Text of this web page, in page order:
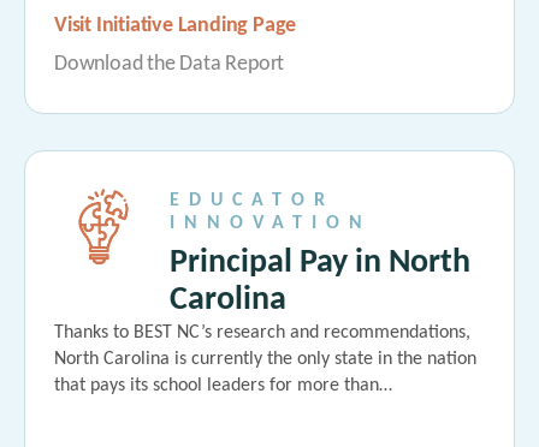
Visit Initiative Landing Page
Download the Data Report
EDUCATOR
INNOVATION
Principal Pay in North
Carolina
Thanks to BEST NC’s research and recommendations,
North Carolina is currently the only state in the nation
that pays its school leaders for more than…